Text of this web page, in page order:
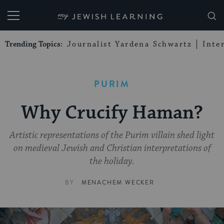
My Jewish Learning
Trending Topics: Journalist Yardena Schwartz
PURIM
Why Crucify Haman?
Artistic representations of the Purim villain shed light
on medieval Jewish and Christian interpretations of
the holiday.
BY MENACHEM WECKER